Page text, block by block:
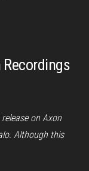
Recordings
on Axon
Although this